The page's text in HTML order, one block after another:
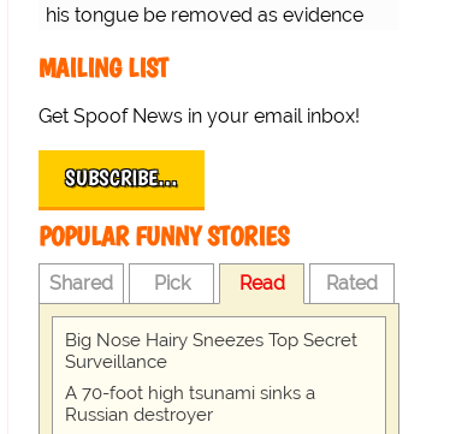
his tongue be removed as evidence
MAILING LIST
Get Spoof News in your email inbox!
SUBSCRIBE…
POPULAR FUNNY STORIES
Shared Pick Read Rated
Big Nose Hairy Sneezes Top Secret
Surveillance
A 70-foot high tsunami sinks a
Russian destroyer